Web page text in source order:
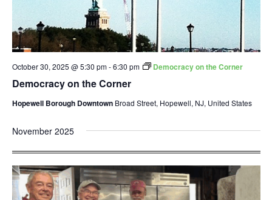
Democracy on the Corner
October 30, 2025 @ 5:30 pm-6:30 pm Democracy on the Corner
Hopewell Borough Downtown Broad Street, Hopewell, NJ, United States
November 2025